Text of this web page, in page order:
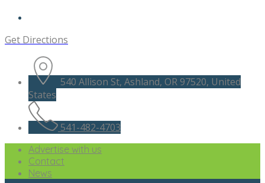
Get Directions
540 Allison St, Ashland, OR 97520, United
States
541-482-4703
Advertise with us
Contact
News